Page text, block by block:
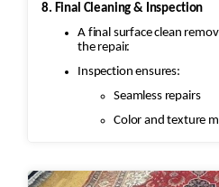
8. Final Cleaning & Inspection
A final surface clean removes any dust or fibers from
the repair.
Inspection ensures:
Seamless repairs
Color and texture